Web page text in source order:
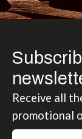
Receive all
promotional